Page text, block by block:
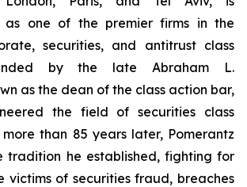
as one of the premier firms in the
securities, and antitrust class
by the late Abraham L.
as the dean of the class action bar,
the field of securities class
more than 85 years later, Pomerantz
tradition he established, fighting for
victims of securities fraud, breaches